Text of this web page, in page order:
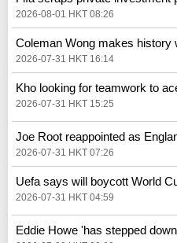
2026-08-01 HKT 08:26
Coleman Wong makes history
2026-07-31 HKT 16:14
Kho looking for teamwork to
2026-07-31 HKT 15:25
Joe Root reappointed as
2026-07-31 HKT 07:26
Uefa says will boycott World
2026-07-31 HKT 04:59
Eddie Howe 'has stepped